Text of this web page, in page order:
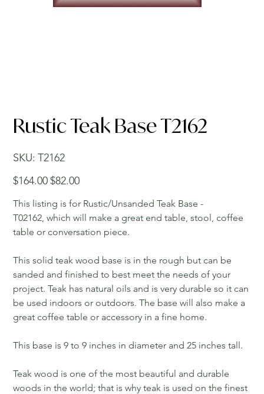
Rustic Teak Base T2162
SKU: SKU
T2162
T2162
Original
price
$164.00 Sale
price
$82.00
This listing is for Rustic/Unsanded Teak Base -
T02162, which will make a great end table, stool, coffee
table or conversation piece.
This solid teak wood base is in the rough but can be
sanded and finished to best meet the needs of your
project. Teak has natural oils and is very durable so it can
be used indoors or outdoors. The base will also make a
great coffee table or accessory in a fine home.
This base is 9 to 9 inches in diameter and 25 inches tall.
Teak wood is one of the most beautiful and durable
woods in the world; that is why teak is used on the finest